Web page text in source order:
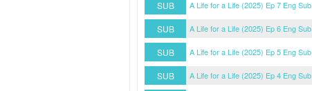
SUB
A Life for a Life (2025) Ep 7 Eng Sub
SUB
A Life for a Life (2025) Ep 6 Eng Sub
SUB
A Life for a Life (2025) Ep 5 Eng Sub
SUB
A Life for a Life (2025) Ep 4 Eng Sub